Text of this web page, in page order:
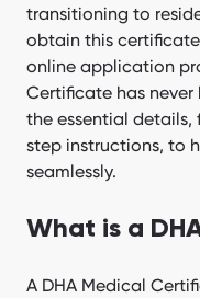
transitioning to
obtain this
online application
Certificate has never
the essential
step instructions, to
seamlessly.
What is a
A DHA Medical